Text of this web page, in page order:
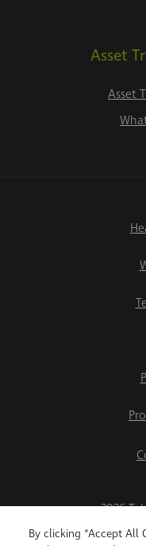
By clicking “Accept All
Asset
Asset
2026